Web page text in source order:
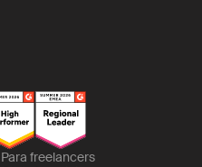
Para freelancers